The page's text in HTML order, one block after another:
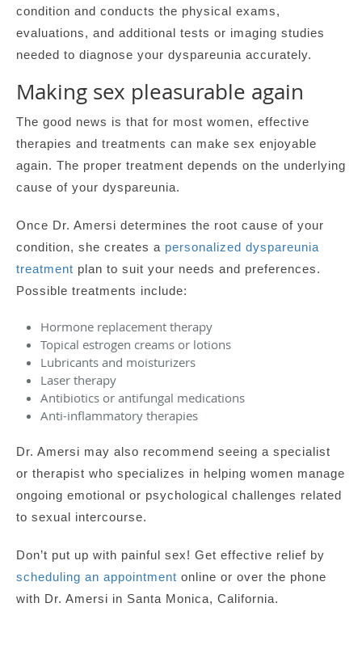
condition and conducts the physical exams,
evaluations, and additional tests or imaging studies
needed to diagnose your dyspareunia accurately.
Making sex pleasurable again
The good news is that for most women, effective
therapies and treatments can make sex enjoyable
again. The proper treatment depends on the underlying
cause of your dyspareunia.
Once Dr. Amersi determines the root cause of your
condition, she creates a personalized dyspareunia
treatment plan to suit your needs and preferences.
Possible treatments include:
Hormone replacement therapy
Topical estrogen creams or lotions
Lubricants and moisturizers
Laser therapy
Antibiotics or antifungal medications
Anti-inflammatory therapies
Dr. Amersi may also recommend seeing a specialist
or therapist who specializes in helping women manage
ongoing emotional or psychological challenges related
to sexual intercourse.
Don’t put up with painful sex! Get effective relief by
scheduling an appointment online or over the phone
with Dr. Amersi in Santa Monica, California.